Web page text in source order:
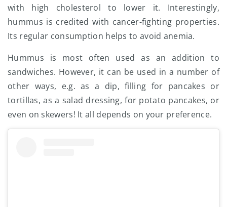
with high cholesterol to lower it. Interestingly,
hummus is credited with cancer-fighting properties.
Its regular consumption helps to avoid anemia.
Hummus is most often used as an addition to
sandwiches. However, it can be used in a number of
other ways, e.g. as a dip, filling for pancakes or
tortillas, as a salad dressing, for potato pancakes, or
even on skewers! It all depends on your preference.